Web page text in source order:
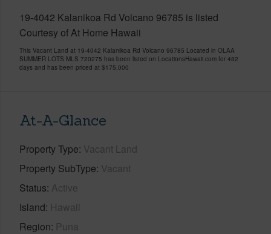
19-4042 Kalanikoa Rd Volcano 96785 is listed
Courtesy of At Home Hawaii
This Vacant Land at 19-4042 Kalanikoa Rd Volcano 96785 Located in OLAA
SUMMER LOTS MLS 720275 has been listed on LocationsHawaii.com for 482
days and has been priced at $175,000
At-A-Glance
Property Type Vacant Land
Property SubType Vacant
Status Active
Island Hawaii
Region Puna